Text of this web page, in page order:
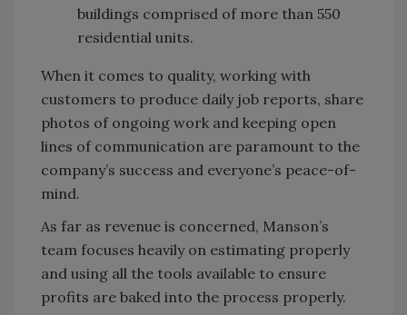
buildings comprised of more than 550
residential units.
When it comes to quality, working with
customers to produce daily job reports, share
photos of ongoing work and keeping open
lines of communication are paramount to the
company’s success and everyone’s peace-of-
mind.
As far as revenue is concerned, Manson’s
team focuses heavily on estimating properly
and using all the tools available to ensure
profits are baked into the process properly.